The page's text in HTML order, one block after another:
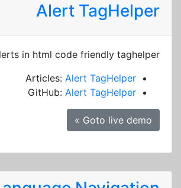
Alert TagHelper
in html code friendly taghelper
Articles: Alert TagHelper
GitHub: Alert TagHelper
Goto live demo »